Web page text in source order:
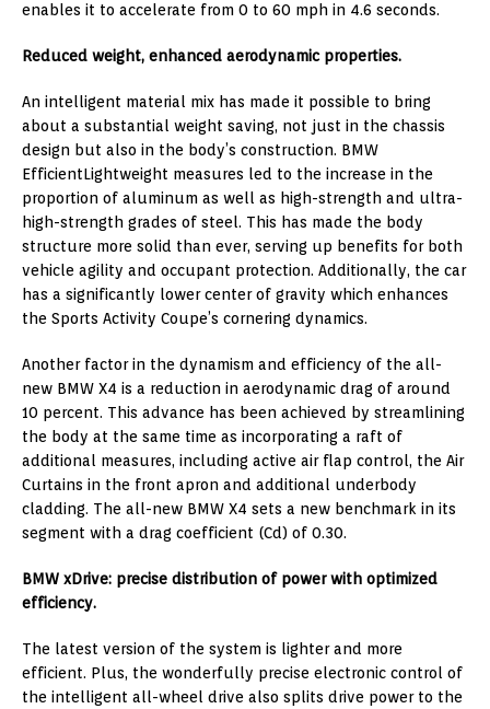
enables it to accelerate from 0 to 60 mph in 4.6 seconds.
Reduced weight, enhanced aerodynamic properties.
An intelligent material mix has made it possible to bring
about a substantial weight saving, not just in the chassis
design but also in the body’s construction. BMW
EfficientLightweight measures led to the increase in the
proportion of aluminum as well as high-strength and ultra-
high-strength grades of steel. This has made the body
structure more solid than ever, serving up benefits for both
vehicle agility and occupant protection. Additionally, the car
has a significantly lower center of gravity which enhances
the Sports Activity Coupe’s cornering dynamics.
Another factor in the dynamism and efficiency of the all-
new BMW X4 is a reduction in aerodynamic drag of around
10 percent. This advance has been achieved by streamlining
the body at the same time as incorporating a raft of
additional measures, including active air flap control, the Air
Curtains in the front apron and additional underbody
cladding. The all-new BMW X4 sets a new benchmark in its
segment with a drag coefficient (Cd) of 0.30.
BMW xDrive: precise distribution of power with optimized
efficiency.
The latest version of the system is lighter and more
efficient. Plus, the wonderfully precise electronic control of
the intelligent all-wheel drive also splits drive power to the